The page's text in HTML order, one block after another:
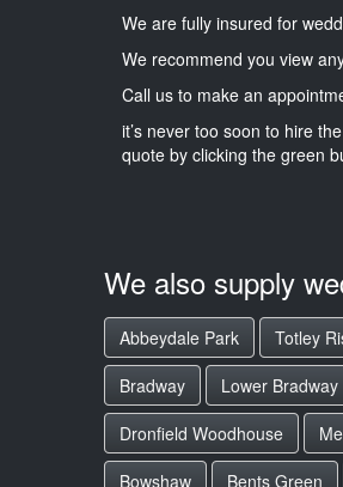
We are fully insured for
We recommend you view
Call us to make an
it’s never too soon to hire
quote by clicking the green
We also supply
Abbeydale Park Totley
Bradway
Lower Bradway
Dronfield Woodhouse
Bowshaw
Bents Green